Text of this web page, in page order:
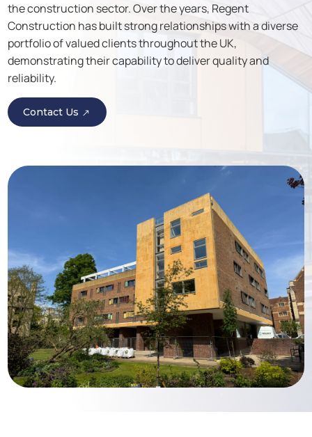
the construction sector. Over the years, Regent
Construction has built strong relationships with a diverse
portfolio of valued clients throughout the UK,
demonstrating their capability to deliver quality and
reliability.
Contact Us